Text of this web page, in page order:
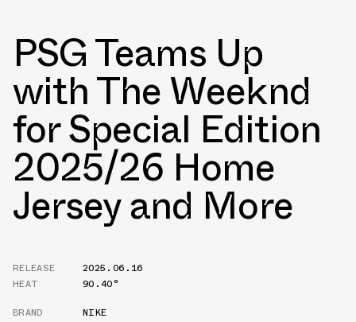
PSG Teams Up
with The Weeknd
for Special Edition
2025/26 Home
Jersey and More
RELEASE
2025.06.16
HEAT
90.40°
BRAND
NIKE